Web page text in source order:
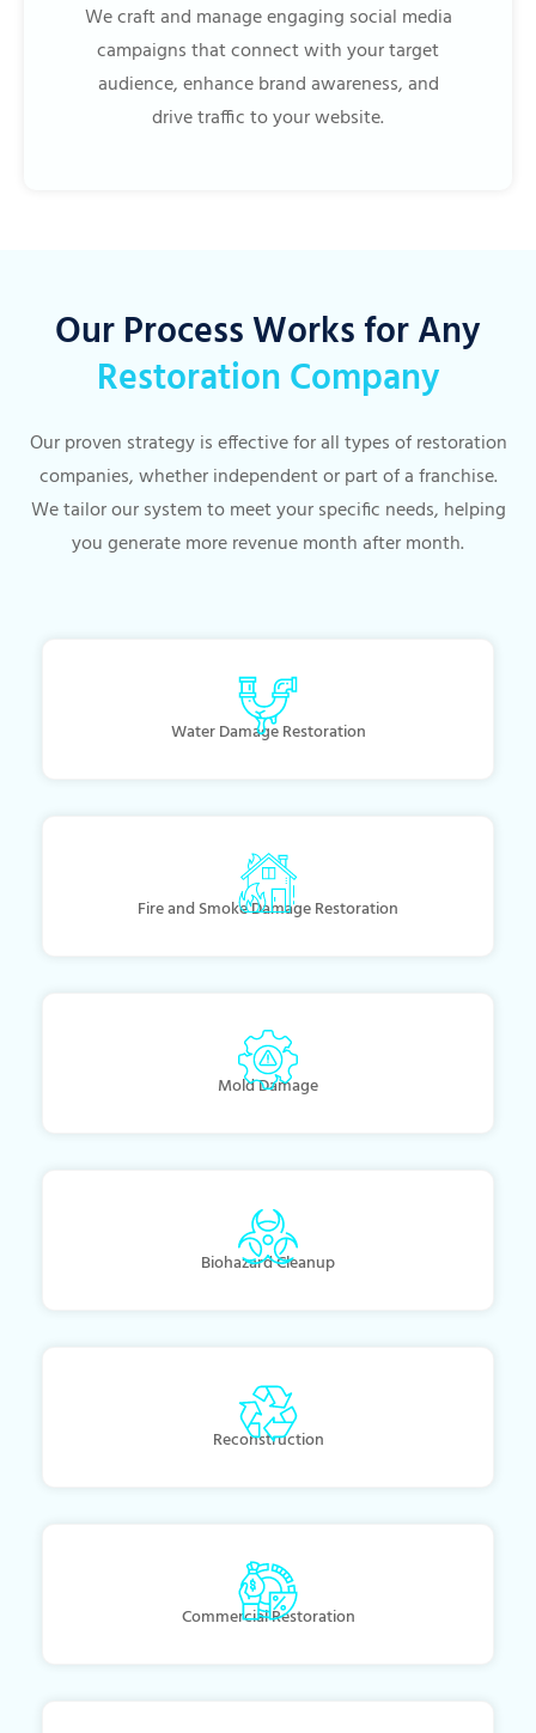
We craft and manage engaging social media
campaigns that connect with your target
audience, enhance brand awareness, and
drive traffic to your website.
Our Process Works for Any
Restoration Company
Our proven strategy is effective for all types of restoration
companies, whether independent or part of a franchise.
We tailor our system to meet your specific needs, helping
you generate more revenue month after month.
Water Damage Restoration
Fire and Smoke Damage Restoration
Mold Damage
Biohazard Cleanup
Reconstruction
Commercial Restoration